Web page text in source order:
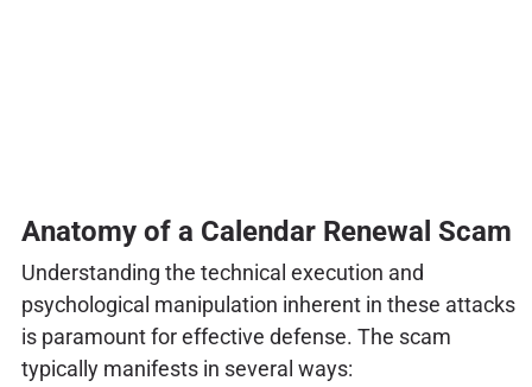
Anatomy of a Calendar Renewal Scam
Understanding the technical execution and
psychological manipulation inherent in these attacks
is paramount for effective defense. The scam
typically manifests in several ways: